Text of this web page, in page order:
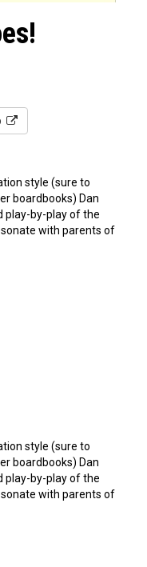
style (sure to
boardbooks) Dan
play-by-play of the
with parents of
style (sure to
boardbooks) Dan
play-by-play of the
with parents of